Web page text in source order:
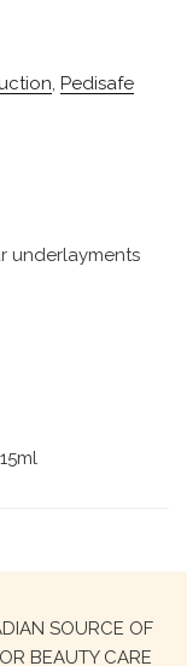
, Pedisafe
underlayments
15ml
SOURCE OF
BEAUTY CARE